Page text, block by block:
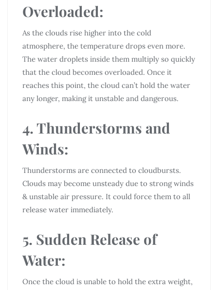
Overloaded:
As the clouds rise higher into the cold
atmosphere, the temperature drops even more.
The water droplets inside them multiply so quickly
that the cloud becomes overloaded. Once it
reaches this point, the cloud can’t hold the water
any longer, making it unstable and dangerous.
4. Thunderstorms and
Winds:
Thunderstorms are connected to cloudbursts.
Clouds may become unsteady due to strong winds
& unstable air pressure. It could force them to all
release water immediately.
5. Sudden Release of
Water:
Once the cloud is unable to hold the extra weight,